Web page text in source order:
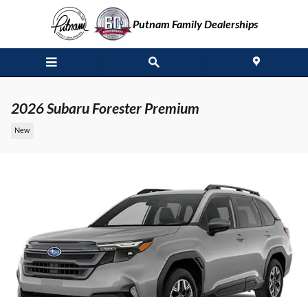
Skip to main content
Putnam Family Dealerships
2026 Subaru Forester Premium
New